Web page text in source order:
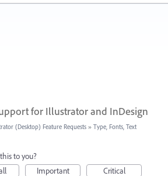
for Illustrator and InDesign
(Desktop) Feature Requests » Type, Fonts, Text
to you?
Important Critical